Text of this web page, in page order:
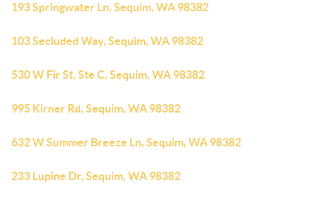
193 Springwater Ln, Sequim, WA 98382
103 Secluded Way, Sequim, WA 98382
530 W Fir St, Ste C, Sequim, WA 98382
995 Kirner Rd, Sequim, WA 98382
632 W Summer Breeze Ln, Sequim, WA 98382
233 Lupine Dr, Sequim, WA 98382